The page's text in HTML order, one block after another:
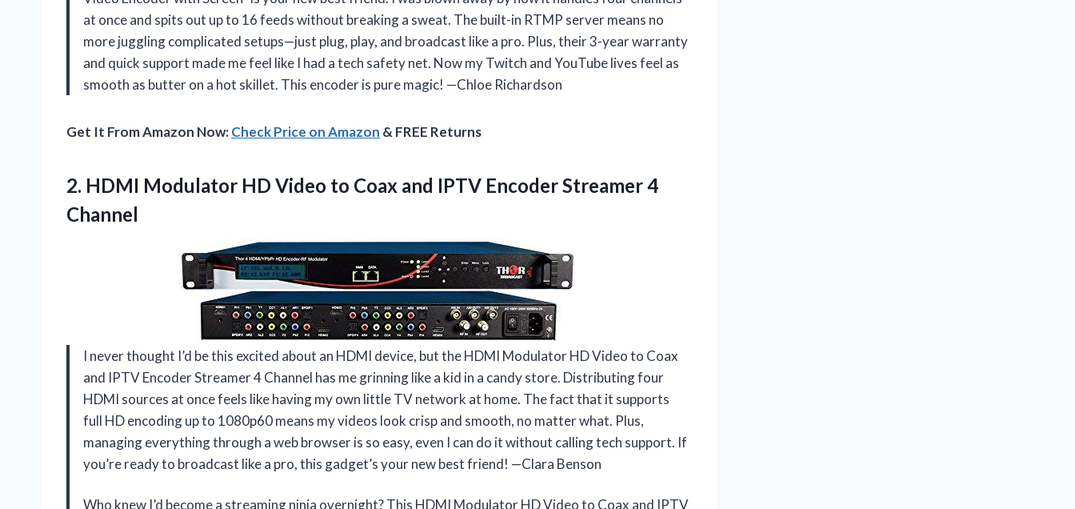
at once and spits out up to 16 feeds without breaking a sweat. The built-in RTMP server means no
more juggling complicated setups—just plug, play, and broadcast like a pro. Plus, their 3-year warranty
and quick support made me feel like I had a tech safety net. Now my Twitch and YouTube lives feel as
smooth as butter on a hot skillet. This encoder is pure magic! —Chloe Richardson
Get It From Amazon Now:Check Price on Amazon & FREE Returns
2. HDMI Modulator HD Video to Coax and IPTV Encoder Streamer 4
Channel
I never thought I’d be this excited about an HDMI device, but the HDMI Modulator HD Video to Coax
and IPTV Encoder Streamer 4 Channel has me grinning like a kid in a candy store. Distributing four
HDMI sources at once feels like having my own little TV network at home. The fact that it supports
full HD encoding up to 1080p60 means my videos look crisp and smooth, no matter what. Plus,
managing everything through a web browser is so easy, even I can do it without calling tech support. If
you’re ready to broadcast like a pro, this gadget’s your new best friend! —Clara Benson
Who knew I’d become a streaming ninja overnight? This HDMI Modulator HD Video to Coax and IPTV